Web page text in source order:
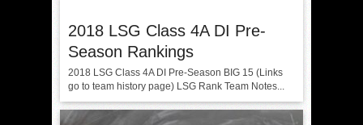
2018 LSG Class 4A DI Pre-
Season Rankings
2018 LSG Class 4A DI Pre-Season BIG 15 (Links
go to team history page) LSG Rank Team Notes...